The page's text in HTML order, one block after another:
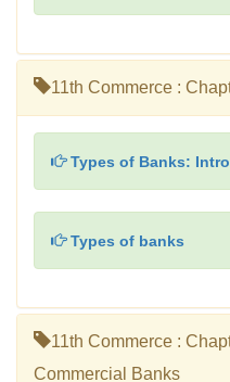
11th Commerce :
Types of Banks:
Types of banks
11th Commerce :
Commercial Banks